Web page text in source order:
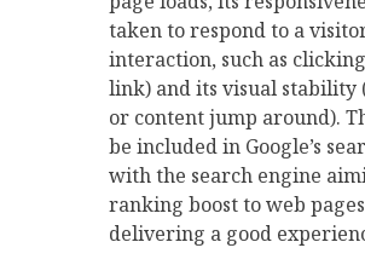
taken to respond to a
interaction, such as
link) and its visual stability
or content jump around).
be included in Google’s
with the search engine
ranking boost to web
delivering a good